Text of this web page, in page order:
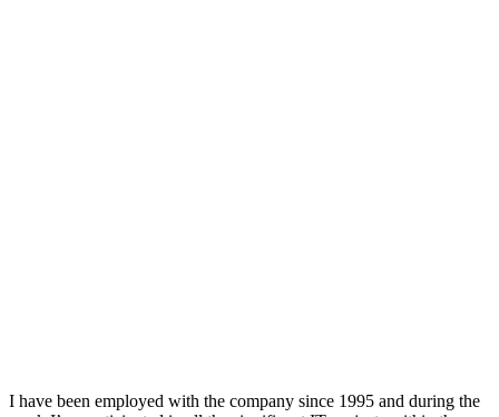
I have been employed with the company since 1995 and during the